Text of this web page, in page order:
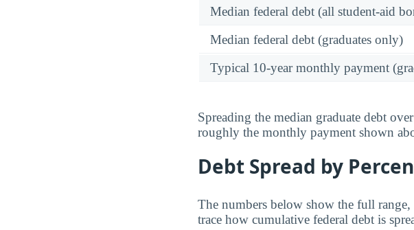
Median federal debt (all student-aid
Median federal debt (graduates only)
Typical 10-year monthly payment
Spreading the median graduate debt
roughly the monthly payment shown
Debt Spread by
The numbers below show the full
trace how cumulative federal debt is